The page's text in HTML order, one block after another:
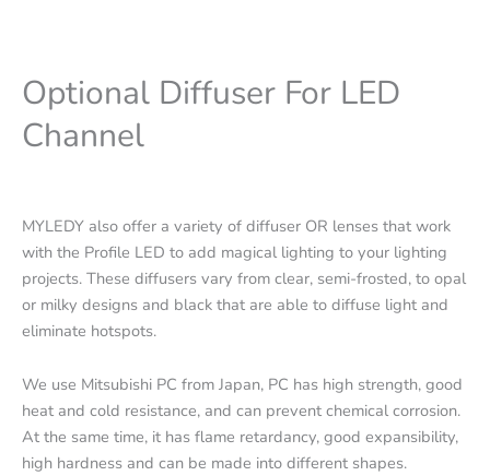
Optional Diffuser For LED
Channel
MYLEDY also offer a variety of diffuser OR lenses that work
with the Profile LED to add magical lighting to your lighting
projects. These diffusers vary from clear, semi-frosted, to opal
or milky designs and black that are able to diffuse light and
eliminate hotspots.
We use Mitsubishi PC from Japan, PC has high strength, good
heat and cold resistance, and can prevent chemical corrosion.
At the same time, it has flame retardancy, good expansibility,
high hardness and can be made into different shapes.